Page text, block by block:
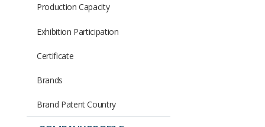
Production Capacity
Exhibition Participation
Certificate
Brands
Brand Patent Country